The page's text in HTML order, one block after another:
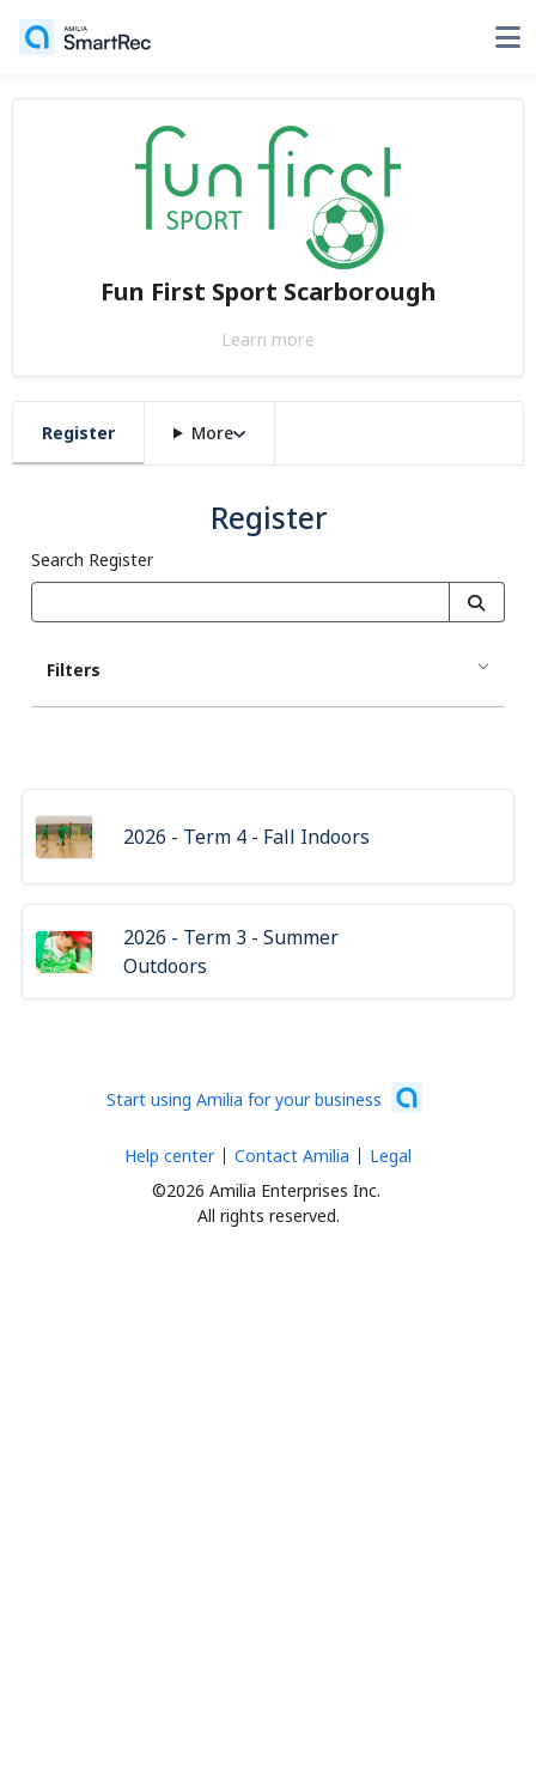
Fun First Sport Scarborough
Learn more
Register More
Register
Search Register
Filters
2026 - Term 4 - Fall Indoors
2026 - Term 3 - Summer
Outdoors
Start using Amilia for your business
©2026 Amilia Enterprises Inc.
All rights reserved.
Help center Contact Amilia Legal